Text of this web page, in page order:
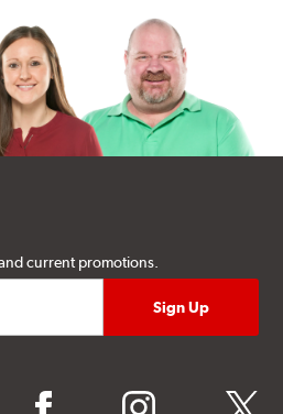
current promotions.
facebook instagram twitter